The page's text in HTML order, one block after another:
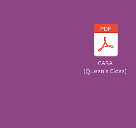
CASA
(Queen's Close)